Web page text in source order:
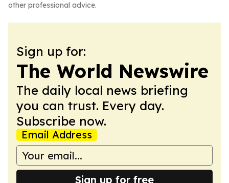
other professional advice.
Sign up for:
The World Newswire
The daily local news briefing
you can trust. Every day.
Subscribe now.
Email Address
Sign up for free